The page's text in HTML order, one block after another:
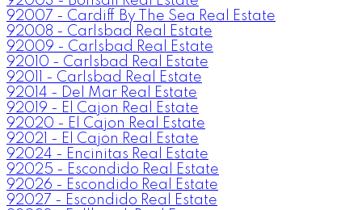
92007 - Cardiff By The Sea Real Estate
92008 - Carlsbad Real Estate
92009 - Carlsbad Real Estate
92010 - Carlsbad Real Estate
92011 - Carlsbad Real Estate
92014 - Del Mar Real Estate
92019 - El Cajon Real Estate
92020 - El Cajon Real Estate
92021 - El Cajon Real Estate
92024 - Encinitas Real Estate
92025 - Escondido Real Estate
92026 - Escondido Real Estate
92027 - Escondido Real Estate